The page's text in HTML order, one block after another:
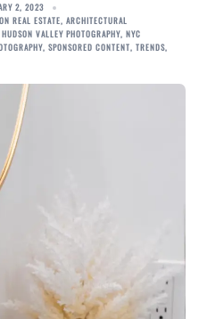
2, 2023
REAL ESTATE, ARCHITECTURAL
HUDSON VALLEY PHOTOGRAPHY, NYC
, SPONSORED CONTENT, TRENDS,